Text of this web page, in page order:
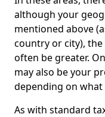
although your
mentioned above
country or city),
often be greater.
may also be your
depending on
As with standard